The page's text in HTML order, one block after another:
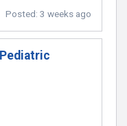
Posted: 3 weeks ago